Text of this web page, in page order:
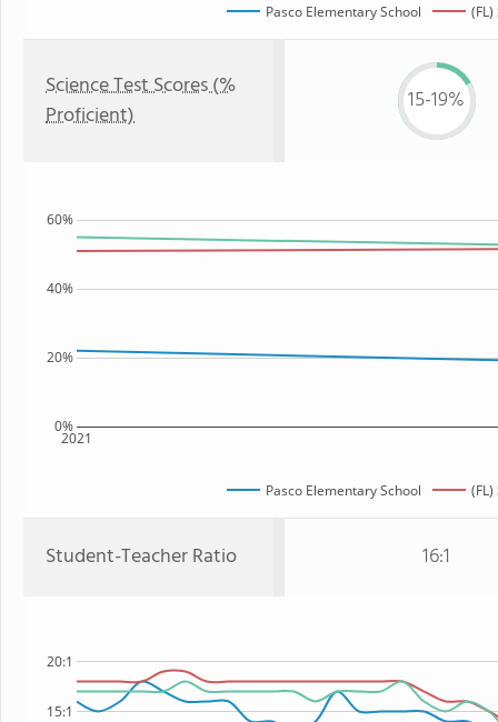
Pasco Elementary School
Science Test Scores (%
Proficient)
15-19%
2021
0%
20%
40%
60%
Pasco Elementary School
Student-Teacher Ratio 16:1
15:1
20:1